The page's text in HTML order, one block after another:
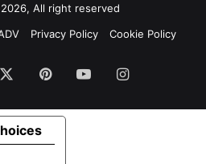
All right reserved
Privacy Policy Cookie Policy
PinterestYouTubeInstagram